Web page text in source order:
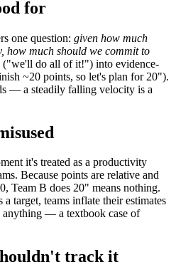
for
one question: given how much
how much should we commit to
do all of it!") into evidence-
~20 points, so let's plan for 20").
— a steadily falling velocity is a
it's treated as a productivity
Because points are relative and
Team B does 20" means nothing.
target, teams inflate their estimates
anything — a textbook case of
track it